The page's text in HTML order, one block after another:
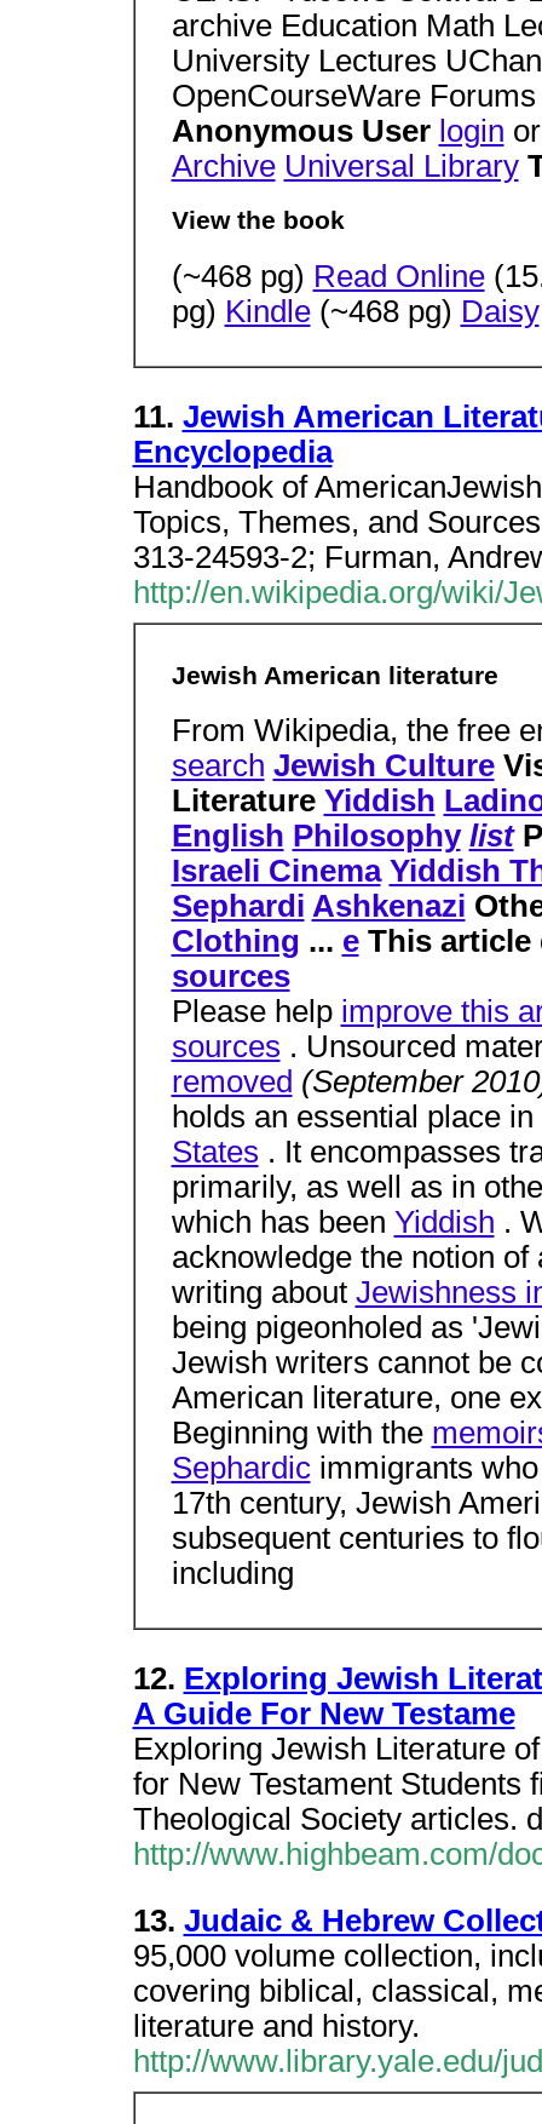
archive Education Math
University Lectures
OpenCourseWare
Anonymous User login
Archive Universal Library
View the book
(~468 pg) Read Online
pg) Kindle(~468 pg) Daisy
11. Jewish American
Encyclopedia
Handbook of
Topics, Themes, and
313-24593-2; Furman,
http://en.wikipedia.org/wiki/
Jewish American literature
From Wikipedia, the free
search Jewish Culture
Literature Yiddish
English Philosophy list
Israeli Cinema Yiddish
Sephardi Ashkenazi
Clothing ... eThis article
sources
Please help improve this
sources . Unsourced
removed (September
holds an essential place
States . It encompasses
primarily, as well as in
which has been Yiddish .
acknowledge the notion
writing about Jewishness
being pigeonholed as
Jewish writers cannot be
American literature, one
Beginning with the
Sephardicimmigrants who
17th century, Jewish
subsequent centuries to
including
12. Exploring Jewish
A Guide For New Testame
Exploring Jewish Literature
for New Testament Students
Theological Society articles.
http://www.highbeam.com/
13. Judaic & Hebrew
95,000 volume collection,
covering biblical, classical,
literature and history.
http://www.library.yale.edu/